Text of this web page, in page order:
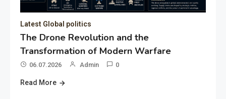
Latest Global politics
The Drone Revolution and the
Transformation of Modern Warfare
06.07.2026 Admin 0
Read More